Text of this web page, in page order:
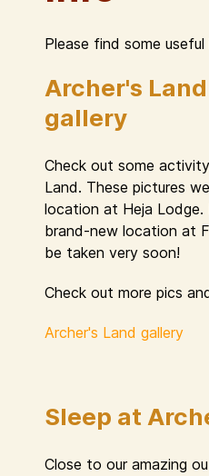
Please find some useful
Archer's
gallery
Check out some
Land. These pictures
location at Heja
brand-new location at
be taken very soon!
Check out more pics
Archer's Land gallery
Sleep at
Close to our amazing